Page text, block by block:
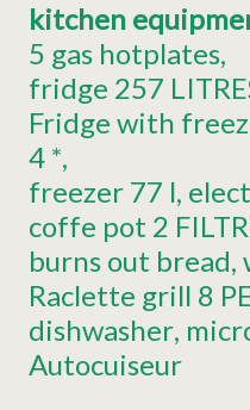
kitchen
5 gas hotplates
fridge 257
Fridge with
4 *
freezer 77 l
coffe pot 2
burns out bread
Raclette grill 8
dishwasher
Autocuiseur